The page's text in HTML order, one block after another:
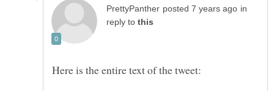
in
reply to